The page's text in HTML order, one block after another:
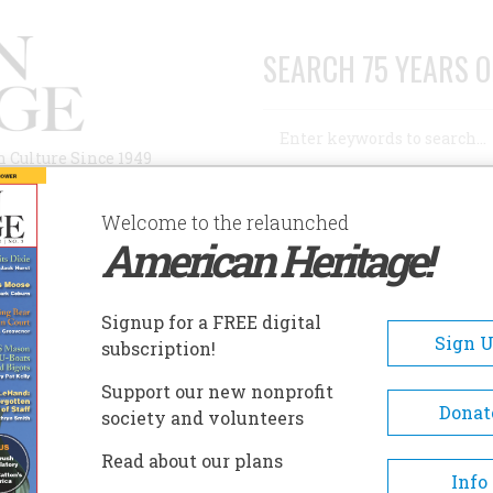
Since 1949
SEARCH 75 YEARS
AUTHORS HISTORIC SITES ABOUT
SEAPORT MUSEUM
Seaport Museum
Mystic Seaport, the Museum
America and the Sea, is one
oldest living history museums
Welcome to the relaunched
American Heritage!
Signup for a FREE digital
subscription!
Sign
Support our new nonprofit
society and volunteers
Read about our plans
Info